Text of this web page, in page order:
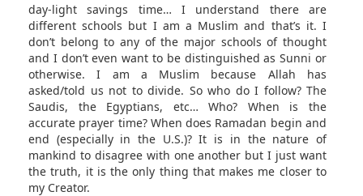
day-light savings time… I understand there are
different schools but I am a Muslim and that’s it. I
don’t belong to any of the major schools of thought
and I don’t even want to be distinguished as Sunni or
otherwise. I am a Muslim because Allah has
asked/told us not to divide. So who do I follow? The
Saudis, the Egyptians, etc… Who? When is the
accurate prayer time? When does Ramadan begin and
end (especially in the U.S.)? It is in the nature of
mankind to disagree with one another but I just want
the truth, it is the only thing that makes me closer to
my Creator.